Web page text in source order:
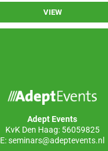
VIEW
Adept Events
KvK Den Haag: 56059825
E:seminars@adeptevents.nl